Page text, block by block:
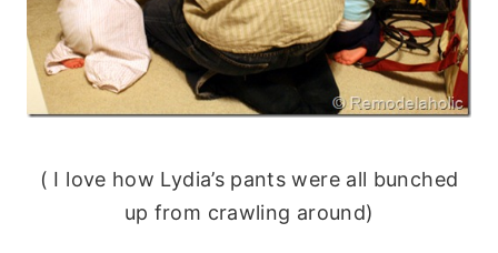
( I love how Lydia’s pants were all bunched
up from crawling around)